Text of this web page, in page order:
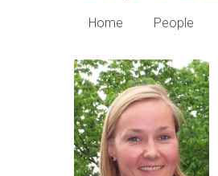
Home People